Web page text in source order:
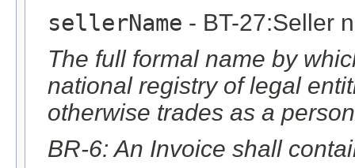
sellerName - BT-27:Seller
The full formal name by
national registry of legal
otherwise trades as a
BR-6: An Invoice shall